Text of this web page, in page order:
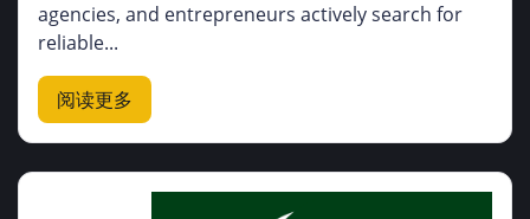
agencies, and entrepreneurs actively search for
reliable...
阅读更多